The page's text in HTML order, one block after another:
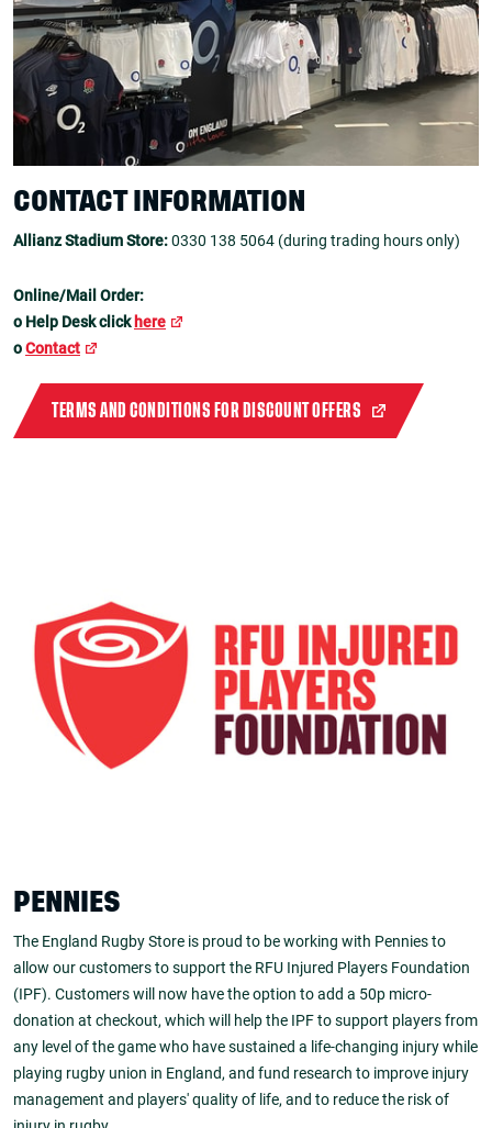
CONTACT INFORMATION
Allianz Stadium Store:0330 138 5064 (during trading hours only)
Online/Mail Order:
o Help Desk click here
oContact
TERMS AND CONDITIONS FOR DISCOUNT OFFERS
PENNIES
The England Rugby Store is proud to be working with Pennies to
allow our customers to support the RFU Injured Players Foundation
(IPF). Customers will now have the option to add a 50p micro-
donation at checkout, which will help the IPF to support players from
any level of the game who have sustained a life-changing injury while
playing rugby union in England, and fund research to improve injury
management and players' quality of life, and to reduce the risk of